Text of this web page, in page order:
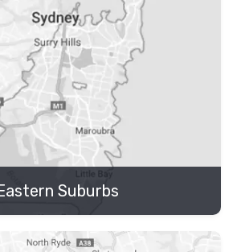
Suburbs